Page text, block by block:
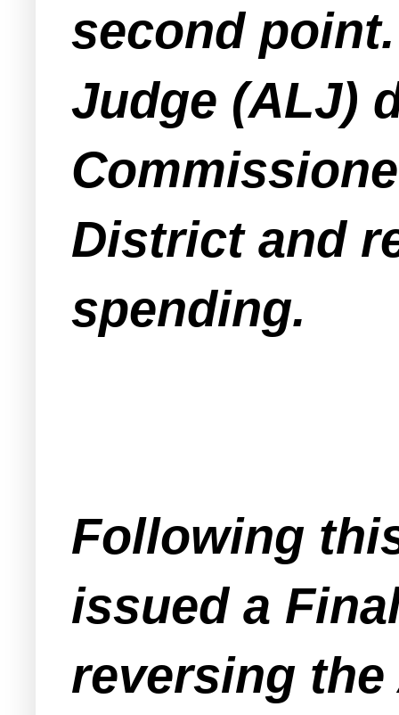
second
Judge (ALJ)
District and
spending.
Following
issued a
reversing